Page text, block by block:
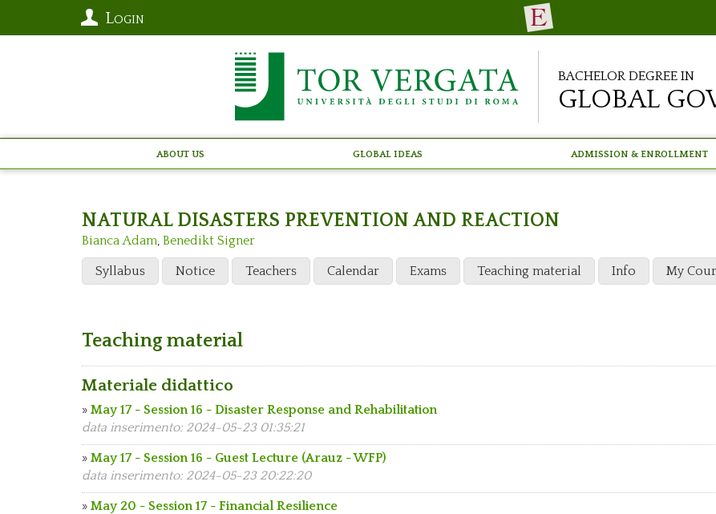
Login
Bachelor Degree in
Global
About Us Global Ideas Admission & Enrollment
NATURAL DISASTERS PREVENTION AND REACTION
Bianca Adam, Benedikt Signer
Syllabus Notice Teachers Calendar Exams Teaching material Info My
Teaching material
Materiale didattico
» May 17 - Session 16 - Disaster Response and Rehabilitation
data inserimento: 2024-05-23 01:35:21
» May 17 - Session 16 - Guest Lecture (Arauz - WFP)
data inserimento: 2024-05-23 20:22:20
» May 20 - Session 17 - Financial Resilience